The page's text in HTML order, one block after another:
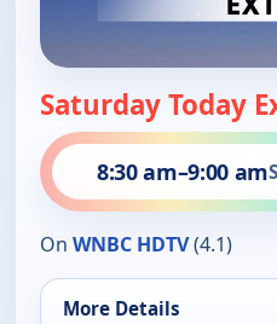
Saturday Today
8:30 am–9:00 am
On WNBC HDTV(4.1)
More Details